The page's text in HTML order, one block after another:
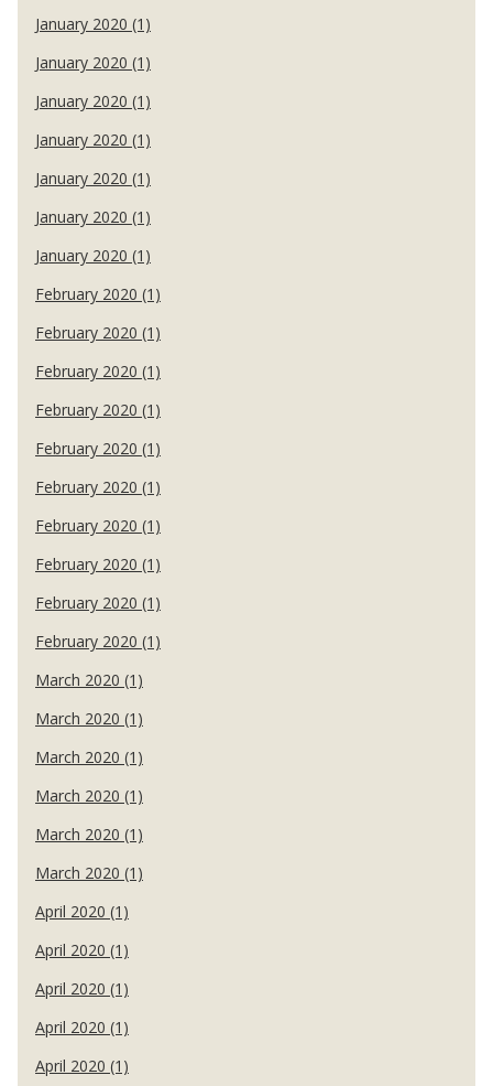
January 2020 (1)
January 2020 (1)
January 2020 (1)
January 2020 (1)
January 2020 (1)
January 2020 (1)
January 2020 (1)
February 2020 (1)
February 2020 (1)
February 2020 (1)
February 2020 (1)
February 2020 (1)
February 2020 (1)
February 2020 (1)
February 2020 (1)
February 2020 (1)
February 2020 (1)
March 2020 (1)
March 2020 (1)
March 2020 (1)
March 2020 (1)
March 2020 (1)
March 2020 (1)
April 2020 (1)
April 2020 (1)
April 2020 (1)
April 2020 (1)
April 2020 (1)